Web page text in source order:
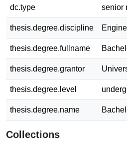
dc.type senior
thesis.degree.discipline
thesis.degree.fullname
thesis.degree.grantor
thesis.degree.level
thesis.degree.name
Collections